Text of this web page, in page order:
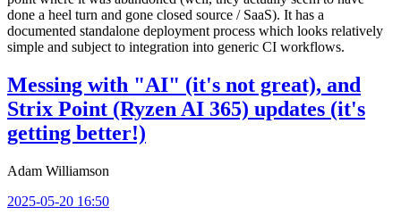
done a heel turn and gone closed source / SaaS). It has a
documented standalone deployment process which looks relatively
simple and subject to integration into generic CI workflows.
Messing with "AI" (it's not great), and
Strix Point (Ryzen AI 365) updates (it's
getting better!)
Adam Williamson
2025-05-20 16:50